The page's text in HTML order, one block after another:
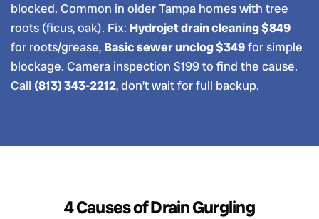
blocked. Common in older Tampa homes with tree
roots (ficus, oak). Fix: Hydrojet drain cleaning $849
for roots/grease, Basic sewer unclog $349for simple
blockage. Camera inspection $199 to find the cause.
Call (813) 343-2212, don’t wait for full backup.
4 Causes of Drain Gurgling